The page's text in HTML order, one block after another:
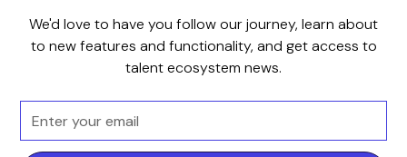
We'd love to have you follow our journey, learn about
to new features and functionality, and get access to
talent ecosystem news.